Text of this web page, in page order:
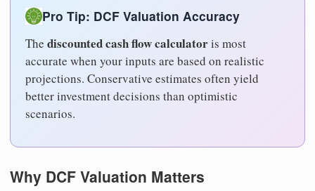
Pro Tip: DCF Valuation Accuracy
The discounted cash flow calculatoris most
accurate when your inputs are based on realistic
projections. Conservative estimates often yield
better investment decisions than optimistic
scenarios.
Why DCF Valuation Matters